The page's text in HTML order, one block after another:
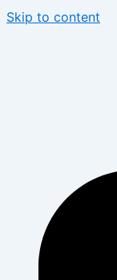
Skip to content